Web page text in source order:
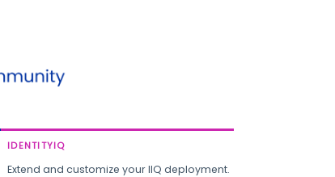
IDENTITYIQ
Extend and customize your IIQ deployment.